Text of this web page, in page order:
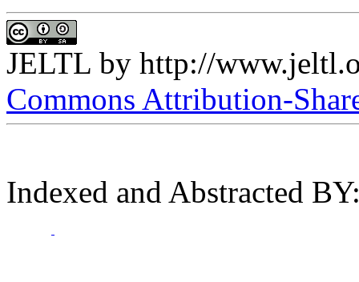
JELTL by http://
Commons Attribution-
Indexed and Abstracted